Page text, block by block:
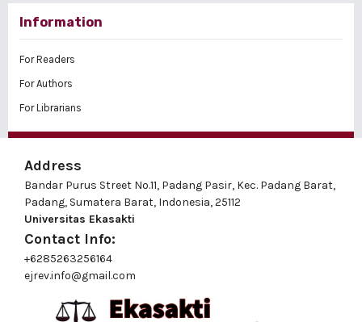
Information
For Readers
For Authors
For Librarians
Address
Bandar Purus Street No.11, Padang Pasir, Kec. Padang Barat,
Padang, Sumatera Barat, Indonesia, 25112
Universitas Ekasakti
Contact Info:
+6285263256164
ejrev.info@gmail.com